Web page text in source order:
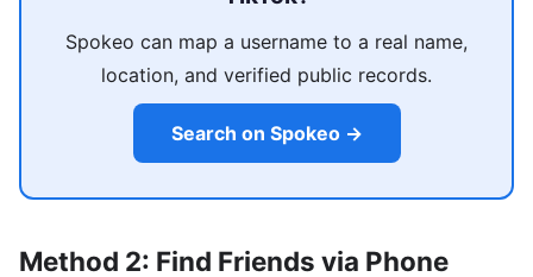
Spokeo can map a username to a real name,
location, and verified public records.
Search on Spokeo →
Method 2: Find Friends via Phone